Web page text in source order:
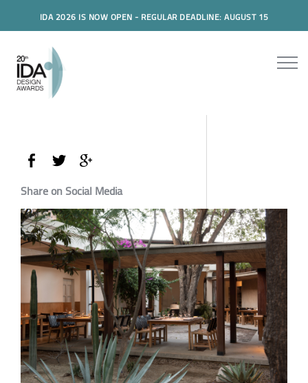
IDA 2026 IS NOW OPEN - REGULAR DEADLINE: AUGUST 15
Share on Social Media